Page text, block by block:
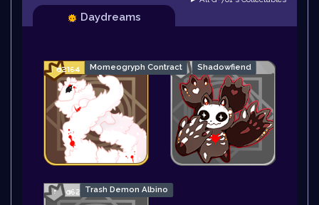
Daydreams
Momeogryph Contract Shadowfiend
Trash Demon Albino